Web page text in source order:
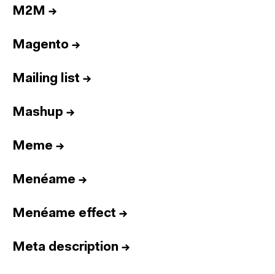
M2M →
Magento →
Mailing list →
Mashup →
Meme →
Menéame →
Menéame effect →
Meta description →